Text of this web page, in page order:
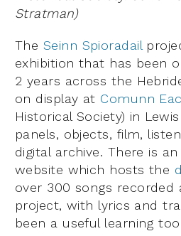
Stratman)
The Seinn Spioradail
exhibition that has been
2 years across the
on display at Comunn
Historical Society) in
panels, objects, film,
digital archive. There is
website which hosts the
over 300 songs recorded
project, with lyrics and
been a useful learning